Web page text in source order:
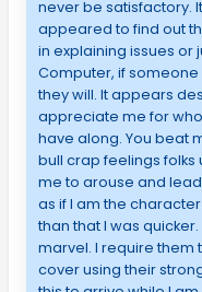
never be satisfactory.
appeared to find out
in explaining issues or
Computer, if
they will. It appears
appreciate me for
have along. You beat
bull crap feelings
me to arouse and
as if I am the
than that I was
marvel. I require them
cover using their